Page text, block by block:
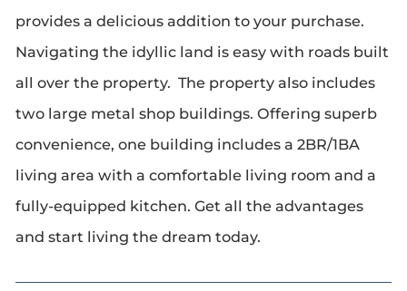
provides a delicious addition to your purchase.
Navigating the idyllic land is easy with roads built
all over the property. The property also includes
two large metal shop buildings. Offering superb
convenience, one building includes a 2BR/1BA
living area with a comfortable living room and a
fully-equipped kitchen. Get all the advantages
and start living the dream today.